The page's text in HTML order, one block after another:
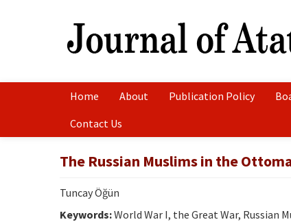
Home About Publication Policy
Contact Us
The Russian Muslims in the
Tuncay Öğün
Keywords:World War I, the Great War, Russian